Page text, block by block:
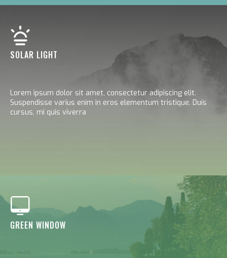
SOLAR LIGHT
Lorem ipsum dolor sit amet, consectetur adipiscing elit.
Suspendisse varius enim in eros elementum tristique. Duis
cursus, mi quis viverra
GREEN WINDOW